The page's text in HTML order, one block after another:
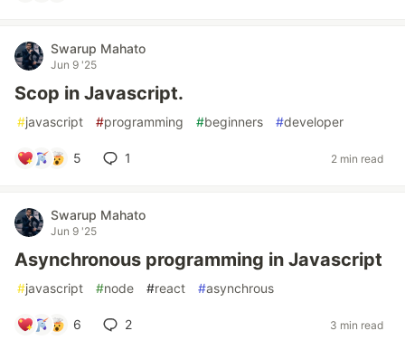
Swarup Mahato
Jun 9 '25
Scop in Javascript.
#javascript #programming #beginners #developer
5 1 2 min read
Swarup Mahato
Jun 9 '25
Asynchronous programming in Javascript
#javascript #node #react #asynchrous
6 2 3 min read